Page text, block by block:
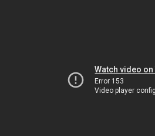
Watch video on
Error 153
Video player